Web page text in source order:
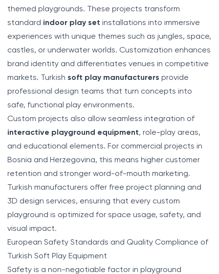
themed playgrounds. These projects transform
standard indoor play set installations into immersive
experiences with unique themes such as jungles, space,
castles, or underwater worlds. Customization enhances
brand identity and differentiates venues in competitive
markets. Turkish soft play manufacturers provide
professional design teams that turn concepts into
safe, functional play environments.
Custom projects also allow seamless integration of
interactive playground equipment, role-play areas,
and educational elements. For commercial projects in
Bosnia and Herzegovina, this means higher customer
retention and stronger word-of-mouth marketing.
Turkish manufacturers offer free project planning and
3D design services, ensuring that every custom
playground is optimized for space usage, safety, and
visual impact.
European Safety Standards and Quality Compliance of
Turkish Soft Play Equipment
Safety is a non-negotiable factor in playground